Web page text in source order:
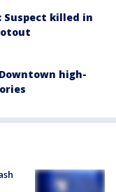
Suspect killed in
high-